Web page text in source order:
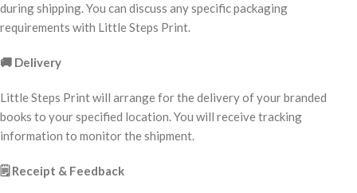
during shipping. You can discuss any specific packaging
requirements with Little Steps Print.
🚚 Delivery
Little Steps Print will arrange for the delivery of your branded
books to your specified location. You will receive tracking
information to monitor the shipment.
🗒️ Receipt & Feedback